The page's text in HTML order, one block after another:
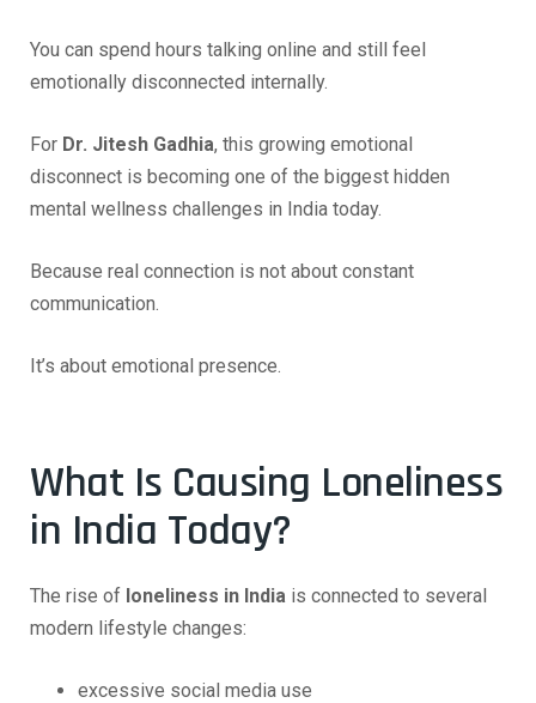
You can spend hours talking online and still feel
emotionally disconnected internally.
For Dr. Jitesh Gadhia, this growing emotional
disconnect is becoming one of the biggest hidden
mental wellness challenges in India today.
Because real connection is not about constant
communication.
It’s about emotional presence.
What Is Causing Loneliness
in India Today?
The rise of loneliness in India is connected to several
modern lifestyle changes:
excessive social media use